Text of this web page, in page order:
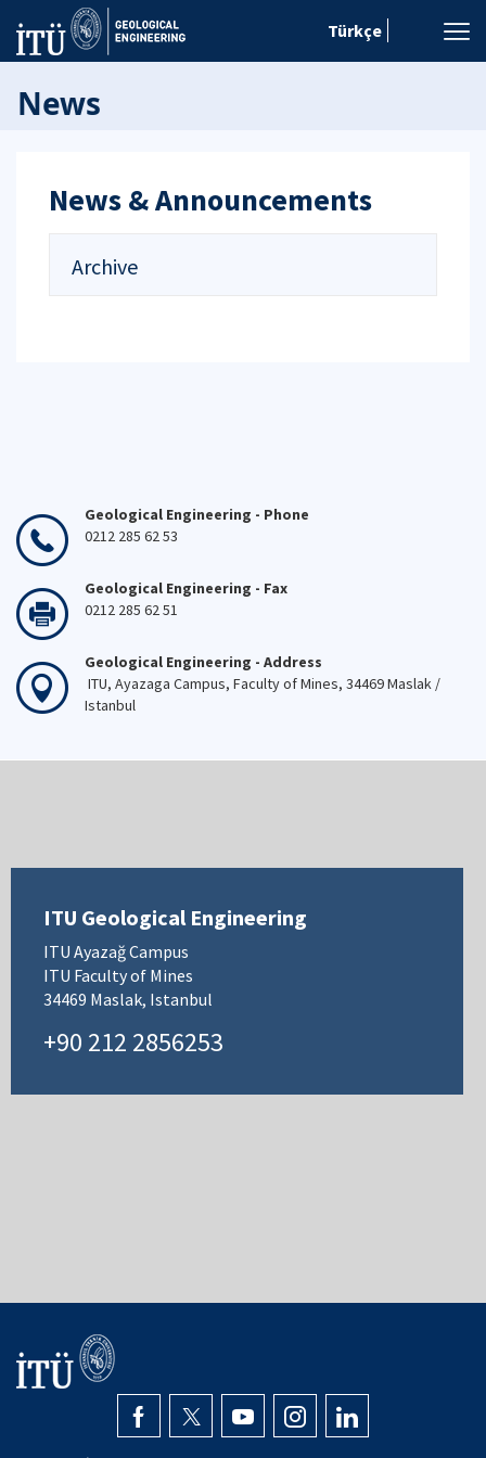
Türkçe
News
News & Announcements
Archive
Geological Engineering - Phone
0212 285 62 53
Geological Engineering - Fax
0212 285 62 51
Geological Engineering - Address
ITU, Ayazaga Campus, Faculty of Mines, 34469 Maslak /
Istanbul
ITU Geological Engineering
ITU Ayazağ Campus
ITU Faculty of Mines
34469 Maslak, Istanbul
+90 212 2856253